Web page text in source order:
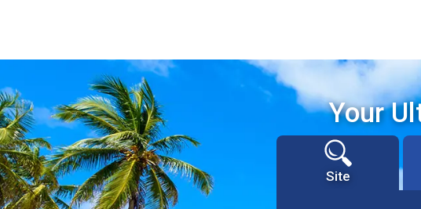
Your
Site